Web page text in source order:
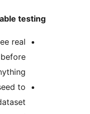
Built for repeatable
preview — see real
generated rows before
committing anything
— reuse a seed to
an identical dataset